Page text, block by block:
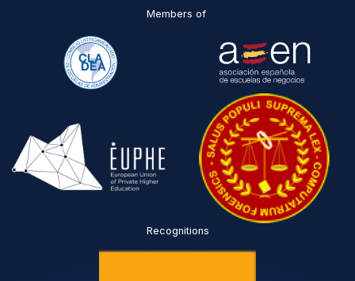
Members of
Recognitions